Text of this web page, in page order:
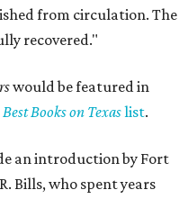
from circulation. The
recovered."
would be featured in
Books on Texaslist.
an introduction by Fort
Bills, who spent years